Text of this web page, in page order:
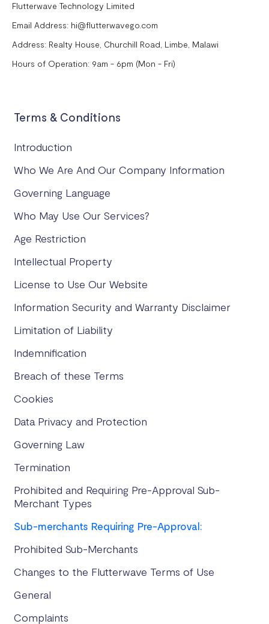
Terms & Conditions
Introduction
Who We Are And Our Company Information
Governing Language
Who May Use Our Services?
Age Restriction
Intellectual Property
License to Use Our Website
Information Security and Warranty Disclaimer
Limitation of Liability
Indemnification
Breach of these Terms
Cookies
Data Privacy and Protection
Governing Law
Termination
Prohibited and Requiring Pre-Approval Sub-
Merchant Types
Sub-merchants Requiring Pre-Approval:
Prohibited Sub-Merchants
Changes to the Flutterwave Terms of Use
General
Complaints
Flutterwave Technology Limited
Email Address: hi@flutterwavego.com
Address: Realty House, Churchill Road, Limbe, Malawi
Hours of Operation: 9am - 6pm (Mon - Fri)